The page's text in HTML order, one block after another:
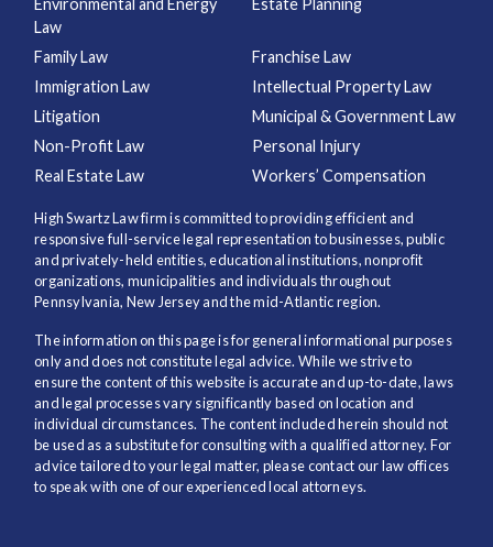
Environmental and Energy
Law
Estate Planning
Family Law
Franchise Law
Immigration Law
Intellectual Property Law
Litigation
Municipal & Government Law
Non-Profit Law
Personal Injury
Real Estate Law
Workers’ Compensation
High Swartz Law firm is committed to providing efficient and
responsive full-service legal representation to businesses, public
and privately-held entities, educational institutions, nonprofit
organizations, municipalities and individuals throughout
Pennsylvania, New Jersey and the mid-Atlantic region.
The information on this page is for general informational purposes
only and does not constitute legal advice. While we strive to
ensure the content of this website is accurate and up-to-date, laws
and legal processes vary significantly based on location and
individual circumstances. The content included herein should not
be used as a substitute for consulting with a qualified attorney. For
advice tailored to your legal matter, please contact our law offices
to speak with one of our experienced local attorneys.